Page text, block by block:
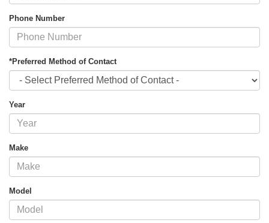
Phone Number
*Preferred Method of Contact
Year
Make
Model